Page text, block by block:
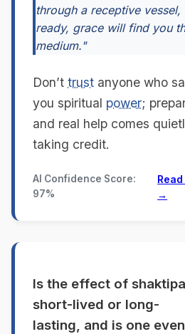
through a receptive
ready, grace will find you
medium."
Don’t trust anyone who
you spiritual power;
and real help comes
taking credit.
AI Confidence Score:
97%
→
Is the effect of
short-lived or long-
lasting, and is one